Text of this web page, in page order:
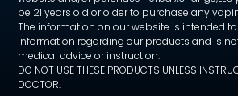
be 21 years old or older to purchase any
The information on our website is intended
information regarding our products and is
medical advice or instruction.
DO NOT USE THESE PRODUCTS UNLESS
DOCTOR.